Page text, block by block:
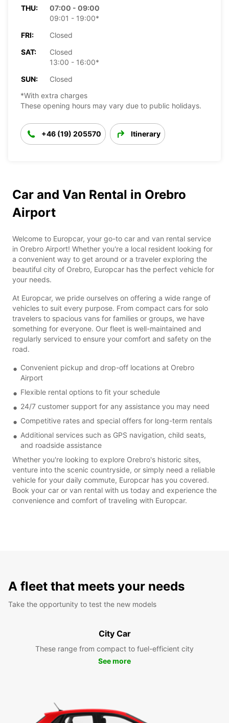
THU:
07:00 - 09:00
09:01 - 19:00*
FRI:
Closed
SAT:
Closed
13:00 - 16:00*
SUN:
Closed
*With extra charges
These opening hours may vary due to public holidays.
+46 (19) 205570 Itinerary
Car and Van Rental in Orebro
Airport
Welcome to Europcar, your go-to car and van rental service
in Orebro Airport! Whether you're a local resident looking for
a convenient way to get around or a traveler exploring the
beautiful city of Orebro, Europcar has the perfect vehicle for
your needs.
At Europcar, we pride ourselves on offering a wide range of
vehicles to suit every purpose. From compact cars for solo
travelers to spacious vans for families or groups, we have
something for everyone. Our fleet is well-maintained and
regularly serviced to ensure your comfort and safety on the
road.
Convenient pickup and drop-off locations at Orebro
Airport
Flexible rental options to fit your schedule
24/7 customer support for any assistance you may need
Competitive rates and special offers for long-term rentals
Additional services such as GPS navigation, child seats,
and roadside assistance
Whether you're looking to explore Orebro's historic sites,
venture into the scenic countryside, or simply need a reliable
vehicle for your daily commute, Europcar has you covered.
Book your car or van rental with us today and experience the
convenience and comfort of traveling with Europcar.
A fleet that meets your needs
Take the opportunity to test the new models
City Car
These range from compact to fuel-efficient city
See more